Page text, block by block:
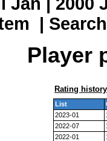
| Search
Player
Rating history
List
2023-01
2022-07
2022-01